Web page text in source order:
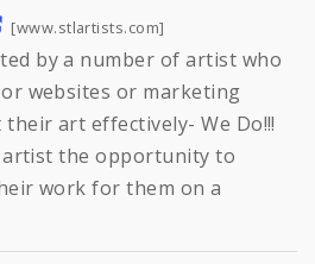
[www.stlartists.com]
by a number of artist who
websites or marketing
art effectively- We Do!!!
the opportunity to
work for them on a